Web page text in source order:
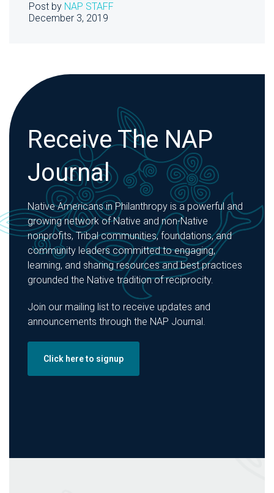
Post by NAP STAFF
December 3, 2019
Receive The NAP
Journal
Native Americans in Philanthropy is a powerful and
growing network of Native and non-Native
nonprofits, Tribal communities, foundations, and
community leaders committed to engaging,
learning, and sharing resources and best practices
grounded the Native tradition of reciprocity.
Join our mailing list to receive updates and
announcements through the NAP Journal.
Click here to signup